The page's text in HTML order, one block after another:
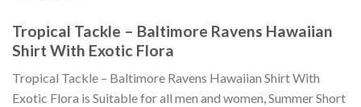
Tropical Tackle – Baltimore Ravens Hawaiian
Shirt With Exotic Flora
Tropical Tackle – Baltimore Ravens Hawaiian Shirt With
Exotic Flora is Suitable for all men and women, Summer Short